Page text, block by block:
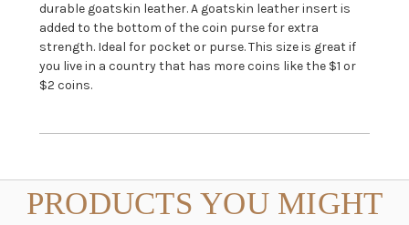
durable goatskin leather. A goatskin leather insert is
added to the bottom of the coin purse for extra
strength. Ideal for pocket or purse. This size is great if
you live in a country that has more coins like the $1 or
$2 coins.
PRODUCTS YOU MIGHT